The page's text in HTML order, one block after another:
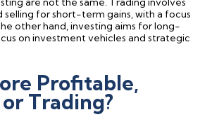
for short-term gains, with a focus
other hand, investing aims for long-
on investment vehicles and strategic
Profitable,
Trading?